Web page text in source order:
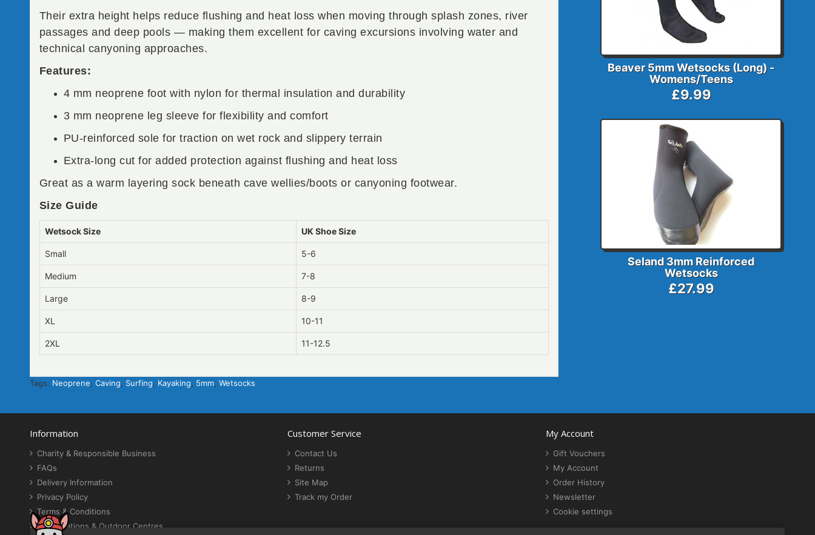
Their extra height helps reduce flushing and heat loss when moving through splash zones, river
passages and deep pools — making them excellent for caving excursions involving water and
technical canyoning approaches.
Features:
4 mm neoprene foot with nylon for thermal insulation and durability
3 mm neoprene leg sleeve for flexibility and comfort
PU-reinforced sole for traction on wet rock and slippery terrain
Extra-long cut for added protection against flushing and heat loss
Great as a warm layering sock beneath cave wellies/boots or canyoning footwear.
Size Guide
Wetsock Size UK Shoe Size
Small 5-6
Medium 7-8
Large 8-9
XL 10-11
2XL 11-12.5
Tags: Neoprene Caving Surfing Kayaking 5mm, Wetsocks
Beaver 5mm Wetsocks (Long) -
Womens/Teens
£9.99
Seland 3mm Reinforced
Wetsocks
£27.99
Information
Charity & Responsible Business
FAQs
Delivery Information
Privacy Policy
Terms & Conditions
Organisations & Outdoor Centres
Customer Service
Contact Us
Returns
Site Map
Track my Order
My Account
Gift Vouchers
My Account
Order History
Newsletter
Cookie settings